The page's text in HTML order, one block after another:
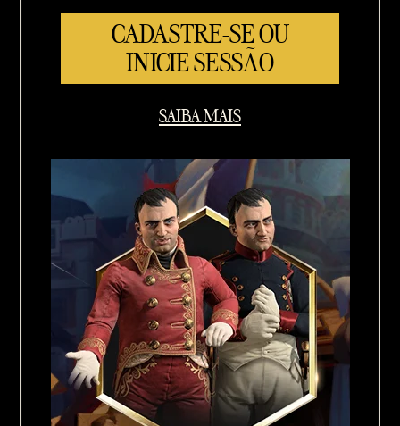
CADASTRE-SE OU
INICIE SESSÃO
SAIBA MAIS